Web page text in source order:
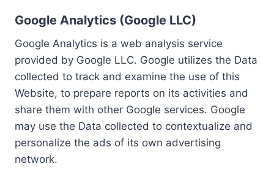
Google Analytics (Google LLC)
Google Analytics is a web analysis service
provided by Google LLC. Google utilizes the Data
collected to track and examine the use of this
Website, to prepare reports on its activities and
share them with other Google services. Google
may use the Data collected to contextualize and
personalize the ads of its own advertising
network.